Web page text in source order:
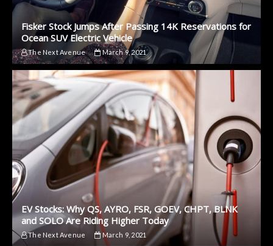
Fisker Stock Jumps After Passing 14K Reservations for
Ocean SUV Electric Vehicle
The Next Avenue March 9, 2021
EV Stocks: Why QS, AYRO, FSR, GOEV, CHPT, BLNK
and SOLO Are Riding Higher Today
The Next Avenue March 9, 2021